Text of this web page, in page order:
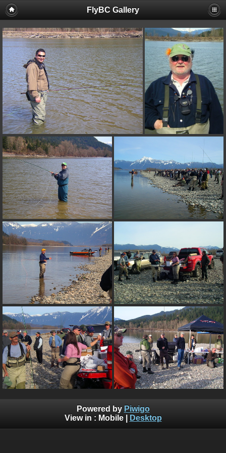
FlyBC Gallery
Powered by Piwigo
View in : Mobile| Desktop